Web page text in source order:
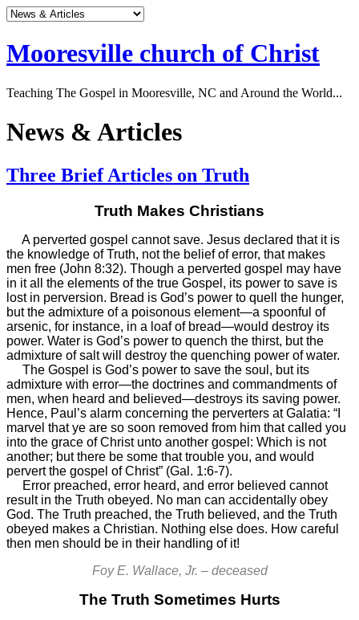
Mooresville church of Christ
Teaching The Gospel in Mooresville, NC and Around the World...
News & Articles
Three Brief Articles on Truth
Truth Makes Christians
A perverted gospel cannot save. Jesus declared that it is
the knowledge of Truth, not the belief of error, that makes
men free (John 8:32). Though a perverted gospel may have
in it all the elements of the true Gospel, its power to save is
lost in perversion. Bread is God’s power to quell the hunger,
but the admixture of a poisonous element—a spoonful of
arsenic, for instance, in a loaf of bread—would destroy its
power. Water is God’s power to quench the thirst, but the
admixture of salt will destroy the quenching power of water.
The Gospel is God’s power to save the soul, but its
admixture with error—the doctrines and commandments of
men, when heard and believed—destroys its saving power.
Hence, Paul’s alarm concerning the perverters at Galatia: “I
marvel that ye are so soon removed from him that called you
into the grace of Christ unto another gospel: Which is not
another; but there be some that trouble you, and would
pervert the gospel of Christ” (Gal. 1:6-7).
Error preached, error heard, and error believed cannot
result in the Truth obeyed. No man can accidentally obey
God. The Truth preached, the Truth believed, and the Truth
obeyed makes a Christian. Nothing else does. How careful
then men should be in their handling of it!
Foy E. Wallace, Jr. – deceased
The Truth Sometimes Hurts